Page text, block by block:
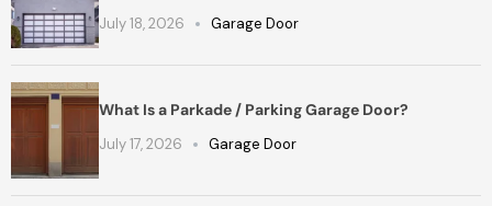
July 18, 2026 Garage Door
What Is a Parkade / Parking Garage Door?
July 17, 2026 Garage Door